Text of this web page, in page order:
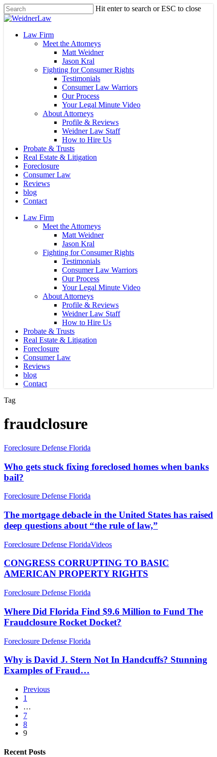
Skip
to
content
Hit enter to search or ESC to close
Close
Menu
Law Firm
Meet the Attorneys
Matt Weidner
Jason Kral
Fighting for Consumer Rights
Testimonials
Consumer Law Warriors
Our Process
Your Legal Minute Video
About Attorneys
Profile & Reviews
Weidner Law Staff
How to Hire Us
Probate & Trusts
Real Estate & Litigation
Foreclosure
Consumer Law
Reviews
blog
Contact
Law Firm
Meet the Attorneys
Matt Weidner
Jason Kral
Fighting for Consumer Rights
Testimonials
Consumer Law Warriors
Our Process
Your Legal Minute Video
About Attorneys
Profile & Reviews
Weidner Law Staff
How to Hire Us
Probate & Trusts
Real Estate & Litigation
Foreclosure
Consumer Law
Reviews
blog
Contact
Tag
fraudclosure
Who
stuck
fixing
foreclosed
when
bail?
Foreclosure Defense Florida
Who gets stuck fixing foreclosed homes when banks
bail?
The
debacle
in
the
States
raised
deep
about
rule
of
law,”
Foreclosure Defense Florida
The mortgage debacle in the United States has raised
deep questions about “the rule of law,”
CONGRESS
TO
BASIC
AMERICAN
RIGHTS
Foreclosure Defense FloridaVideos
CONGRESS CORRUPTING TO BASIC
AMERICAN PROPERTY RIGHTS
Where
Florida
Find
$9.6
to
The
Fraudclosure
Docket?
Foreclosure Defense Florida
Where Did Florida Find $9.6 Million to Fund The
Fraudclosure Rocket Docket?
Why
David
J.
Stern
Handcuffs?
Stunning
Examples
Fraud…
Foreclosure Defense Florida
Why is David J. Stern Not In Handcuffs? Stunning
Examples of Fraud…
Previous
1
…
7
8
9
Recent Posts